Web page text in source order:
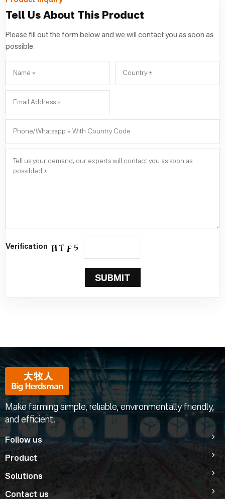
Tell Us About This Product
Please fill out the form below and we will contact you as soon as
possible.
Verification
SUBMIT
Make farming simple, reliable, environmentally friendly,
and efficient.
Follow us
Product
Solutions
Contact us